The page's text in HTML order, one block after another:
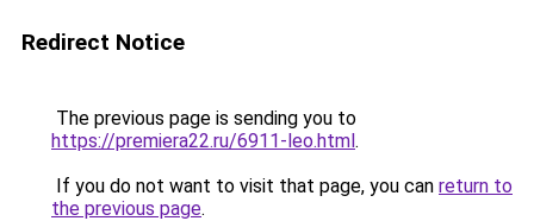
Redirect Notice
The previous page is sending you to
https://premiera22.ru/6911-leo.html.
If you do not want to visit that page, you can return to
the previous page.